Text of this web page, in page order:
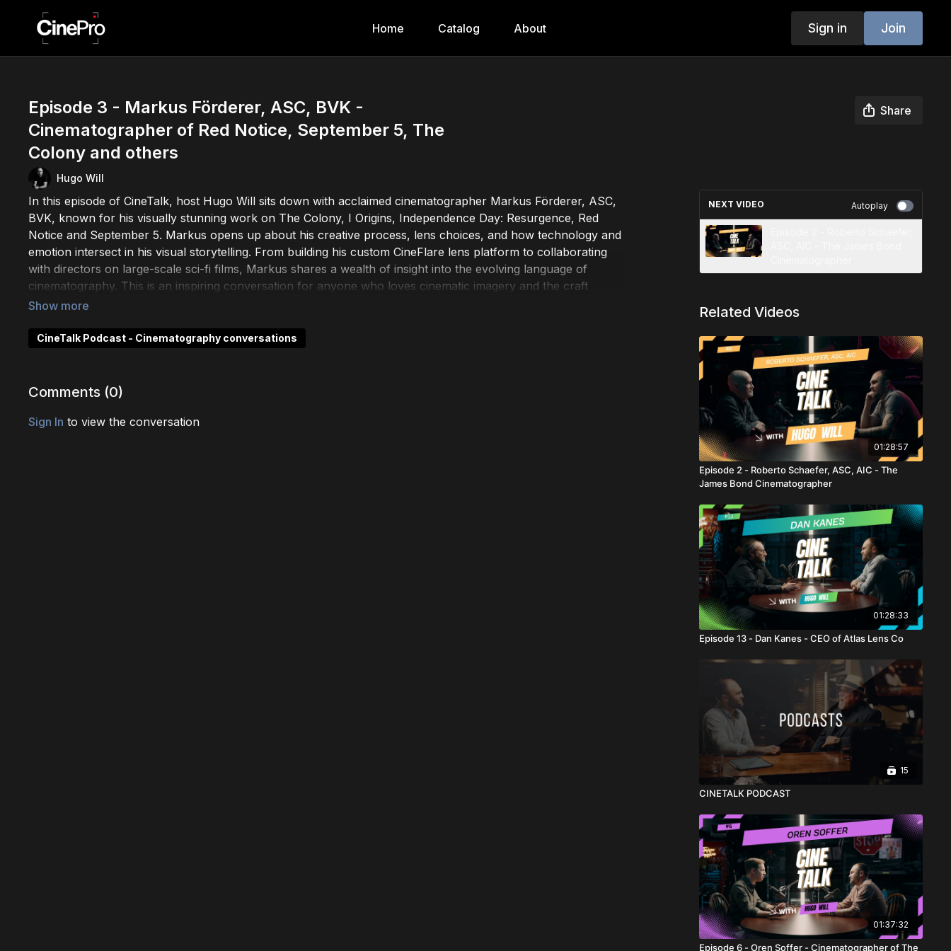
Home Catalog About Sign in Join
Episode 3 - Markus Förderer, ASC, BVK -
Cinematographer of Red Notice, September 5, The
Colony and others
Share
Hugo Will
In this episode of CineTalk, host Hugo Will sits down with acclaimed cinematographer Markus Förderer, ASC,
BVK, known for his visually stunning work on The Colony, I Origins, Independence Day: Resurgence, Red
Notice and September 5. Markus opens up about his creative process, lens choices, and how technology and
emotion intersect in his visual storytelling. From building his custom CineFlare lens platform to collaborating
with directors on large-scale sci-fi films, Markus shares a wealth of insight into the evolving language of
cinematography. This is an inspiring conversation for anyone who loves cinematic imagery and the craft
behind it.
CineTalk Podcast - Cinematography conversations
Comments (0)
Sign In to view the conversation
NEXT VIDEO Autoplay
Related Videos
01:28:57
Episode 2 - Roberto Schaefer, ASC, AIC - The
James Bond Cinematographer
01:28:33
Episode 13 - Dan Kanes - CEO of Atlas Lens Co
15
CINETALK PODCAST
01:37:32
Episode 6 - Oren Soffer - Cinematographer of The